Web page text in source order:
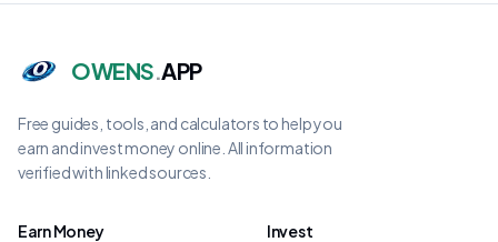
OWENS.APP
Free guides, tools, and calculators to help you
earn and invest money online. All information
verified with linked sources.
Earn Money
Invest